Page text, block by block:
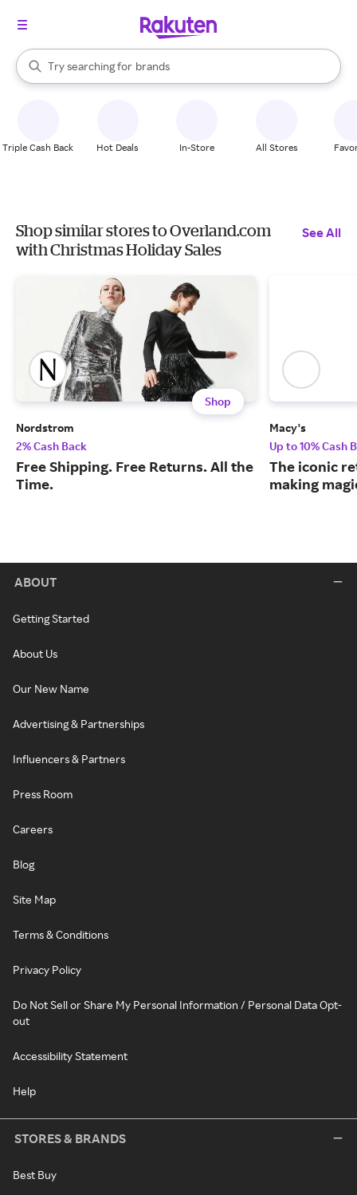
Search Rakuten
Try searching for
stores
brands
groceries
When autocomplete results are available, use the up and down
Triple Cash Back Hot Deals In-Store All Stores
Shop similar stores to Overland.com
with Christmas Holiday Sales
See All
Shop
Nordstrom
2% Cash Back
Free Shipping. Free Returns. All the
Time.
Macy's
Up to 10% Cash
The iconic
making
ABOUT
Getting Started
About Us
Our New Name
Advertising & Partnerships
Influencers & Partners
Press Room
Careers
Blog
Site Map
Terms & Conditions
Privacy Policy
Do Not Sell or Share My Personal Information / Personal Data Opt-
out
Accessibility Statement
Help
STORES & BRANDS
Best Buy